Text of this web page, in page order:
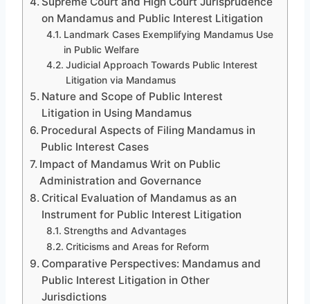
on Mandamus and Public Interest Litigation
Landmark Cases Exemplifying Mandamus Use
in Public Welfare
Judicial Approach Towards Public Interest
Litigation via Mandamus
Nature and Scope of Public Interest
Litigation in Using Mandamus
Procedural Aspects of Filing Mandamus in
Public Interest Cases
Impact of Mandamus Writ on Public
Administration and Governance
Critical Evaluation of Mandamus as an
Instrument for Public Interest Litigation
Strengths and Advantages
Criticisms and Areas for Reform
Comparative Perspectives: Mandamus and
Public Interest Litigation in Other
Jurisdictions